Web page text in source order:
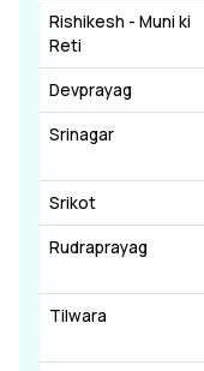
Rishikesh - Muni ki
Reti
Devprayag
Srinagar
Srikot
Rudraprayag
Tilwara